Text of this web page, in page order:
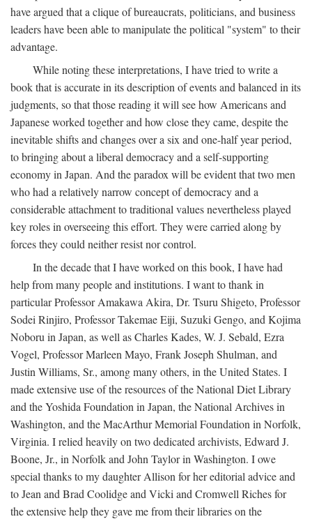
have argued that a clique of bureaucrats, politicians, and business
leaders have been able to manipulate the political "system" to their
advantage.
While noting these interpretations, I have tried to write a
book that is accurate in its description of events and balanced in its
judgments, so that those reading it will see how Americans and
Japanese worked together and how close they came, despite the
inevitable shifts and changes over a six and one-half year period,
to bringing about a liberal democracy and a self-supporting
economy in Japan. And the paradox will be evident that two men
who had a relatively narrow concept of democracy and a
considerable attachment to traditional values nevertheless played
key roles in overseeing this effort. They were carried along by
forces they could neither resist nor control.
In the decade that I have worked on this book, I have had
help from many people and institutions. I want to thank in
particular Professor Amakawa Akira, Dr. Tsuru Shigeto, Professor
Sodei Rinjiro, Professor Takemae Eiji, Suzuki Gengo, and Kojima
Noboru in Japan, as well as Charles Kades, W. J. Sebald, Ezra
Vogel, Professor Marleen Mayo, Frank Joseph Shulman, and
Justin Williams, Sr., among many others, in the United States. I
made extensive use of the resources of the National Diet Library
and the Yoshida Foundation in Japan, the National Archives in
Washington, and the MacArthur Memorial Foundation in Norfolk,
Virginia. I relied heavily on two dedicated archivists, Edward J.
Boone, Jr., in Norfolk and John Taylor in Washington. I owe
special thanks to my daughter Allison for her editorial advice and
to Jean and Brad Coolidge and Vicki and Cromwell Riches for
the extensive help they gave me from their libraries on the